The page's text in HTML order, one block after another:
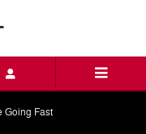
Going Fast